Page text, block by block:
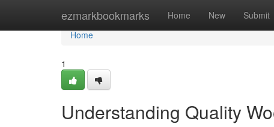
ezmarkbookmarks Home New Submit
Home
Home
1
Understanding Quality